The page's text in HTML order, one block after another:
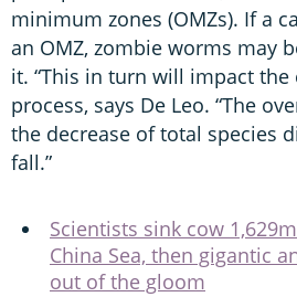
minimum zones (OMZs). If a
an OMZ, zombie worms may
it. “This in turn will impact
process, says De Leo. “The
the decrease of total species
fall.”
Scientists sink cow
China Sea, then gigantic
out of the gloom